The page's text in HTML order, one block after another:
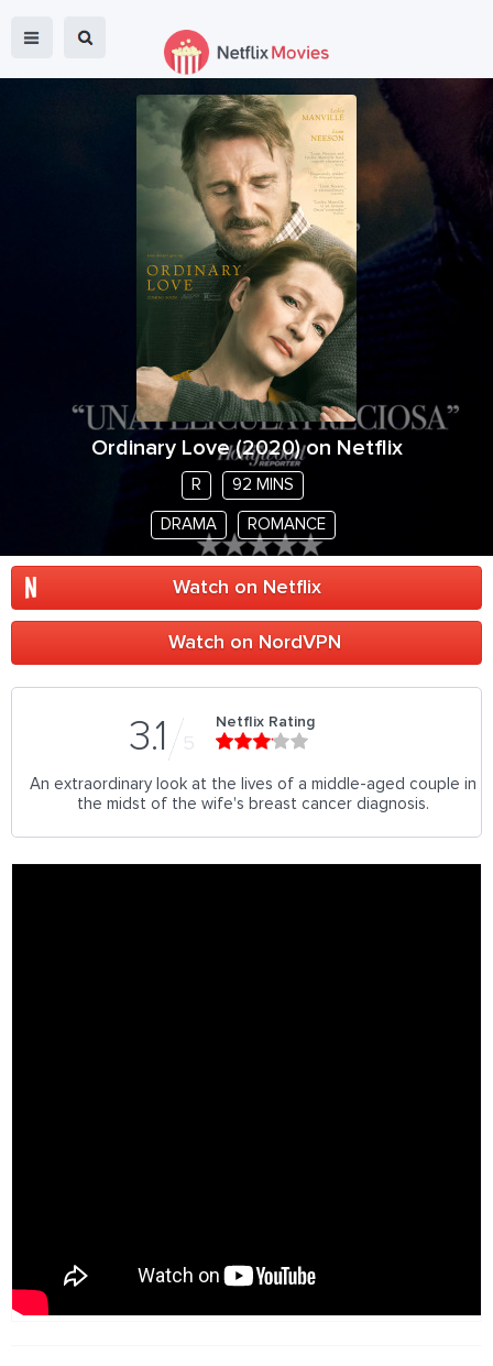
Ordinary Love(2020) on Netflix
R 92 MINS
DRAMA ROMANCE
Watch on Netflix
Watch on NordVPN
3.1 5
Netflix Rating
An extraordinary look at the lives of a middle-aged couple in
the midst of the wife's breast cancer diagnosis.